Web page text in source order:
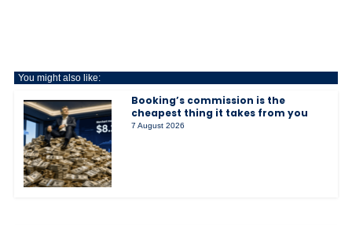
You might also like:
Booking’s commission is the
cheapest thing it takes from you
7 August 2026